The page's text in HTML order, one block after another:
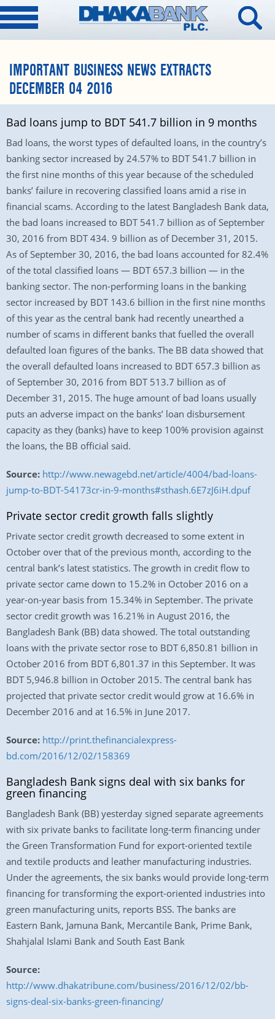
IMPORTANT BUSINESS NEWS EXTRACTS
DECEMBER 04 2016
Bad loans jump to BDT 541.7 billion in 9 months
Bad loans, the worst types of defaulted loans, in the country’s
banking sector increased by 24.57% to BDT 541.7 billion in
the first nine months of this year because of the scheduled
banks’ failure in recovering classified loans amid a rise in
financial scams. According to the latest Bangladesh Bank data,
the bad loans increased to BDT 541.7 billion as of September
30, 2016 from BDT 434. 9 billion as of December 31, 2015.
As of September 30, 2016, the bad loans accounted for 82.4%
of the total classified loans — BDT 657.3 billion — in the
banking sector. The non-performing loans in the banking
sector increased by BDT 143.6 billion in the first nine months
of this year as the central bank had recently unearthed a
number of scams in different banks that fuelled the overall
defaulted loan figures of the banks. The BB data showed that
the overall defaulted loans increased to BDT 657.3 billion as
of September 30, 2016 from BDT 513.7 billion as of
December 31, 2015. The huge amount of bad loans usually
puts an adverse impact on the banks’ loan disbursement
capacity as they (banks) have to keep 100% provision against
the loans, the BB official said.
Source: http://www.newagebd.net/article/4004/bad-loans-
jump-to-BDT-54173cr-in-9-months#sthash.6E7zJ6iH.dpuf
Private sector credit growth falls slightly
Private sector credit growth decreased to some extent in
October over that of the previous month, according to the
central bank’s latest statistics. The growth in credit flow to
private sector came down to 15.2% in October 2016 on a
year-on-year basis from 15.34% in September. The private
sector credit growth was 16.21% in August 2016, the
Bangladesh Bank (BB) data showed. The total outstanding
loans with the private sector rose to BDT 6,850.81 billion in
October 2016 from BDT 6,801.37 in this September. It was
BDT 5,946.8 billion in October 2015. The central bank has
projected that private sector credit would grow at 16.6% in
December 2016 and at 16.5% in June 2017.
Source: http://print.thefinancialexpress-
bd.com/2016/12/02/158369
Bangladesh Bank signs deal with six banks for
green financing
Bangladesh Bank (BB) yesterday signed separate agreements
with six private banks to facilitate long-term financing under
the Green Transformation Fund for export-oriented textile
and textile products and leather manufacturing industries.
Under the agreements, the six banks would provide long-term
financing for transforming the export-oriented industries into
green manufacturing units, reports BSS. The banks are
Eastern Bank, Jamuna Bank, Mercantile Bank, Prime Bank,
Shahjalal Islami Bank and South East Bank
Source:
http://www.dhakatribune.com/business/2016/12/02/bb-
signs-deal-six-banks-green-financing/